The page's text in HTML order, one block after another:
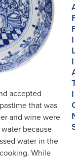
accepted
that was
and wine were
because
water in the
While
I
I
I